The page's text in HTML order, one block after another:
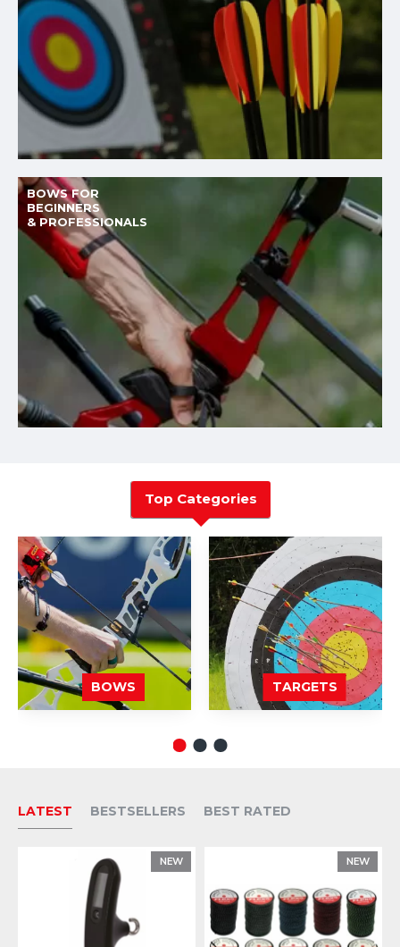
BOWS FOR
BEGINNERS
& PROFESSIONALS
Top Categories
BOWS TARGETS
LATEST BESTSELLERS BEST RATED
NEW NEW